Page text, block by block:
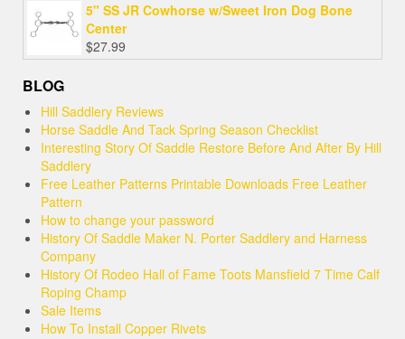
5" SS JR Cowhorse w/Sweet Iron Dog Bone
Center
$27.99
BLOG
Hill Saddlery Reviews
Horse Saddle And Tack Spring Season Checklist
Interesting Story Of Saddle Restore Before And After By Hill
Saddlery
Free Leather Patterns Printable Downloads Free Leather
Pattern
How to change your password
History Of Saddle Maker N. Porter Saddlery and Harness
Company
History Of Rodeo Hall of Fame Toots Mansfield 7 Time Calf
Roping Champ
Sale Items
How To Install Copper Rivets